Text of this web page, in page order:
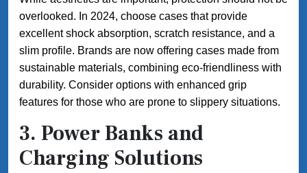
overlooked. In 2024, choose cases that provide
excellent shock absorption, scratch resistance, and a
slim profile. Brands are now offering cases made from
sustainable materials, combining eco-friendliness with
durability. Consider options with enhanced grip
features for those who are prone to slippery situations.
3. Power Banks and
Charging Solutions